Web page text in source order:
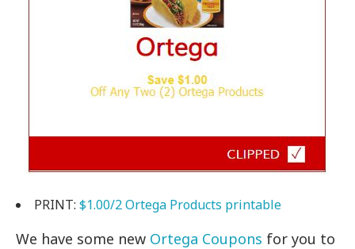
PRINT: $1.00/2 Ortega Products printable
We have some new Ortega Coupons for you to